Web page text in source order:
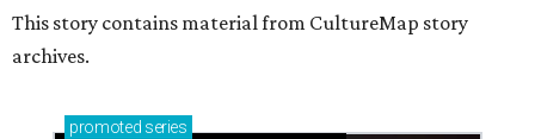
This story contains material from CultureMap story
archives.
promoted series